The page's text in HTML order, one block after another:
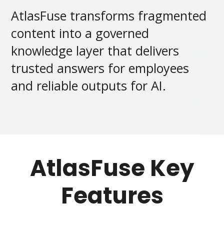
AtlasFuse transforms fragmented
content into a governed
knowledge layer that delivers
trusted answers for employees
and reliable outputs for AI.
AtlasFuse Key
Features